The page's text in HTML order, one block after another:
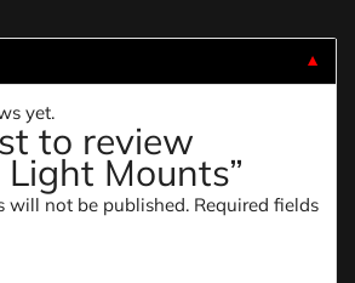
▼
yet.
to review
Mounts”
will not be published. Required fields